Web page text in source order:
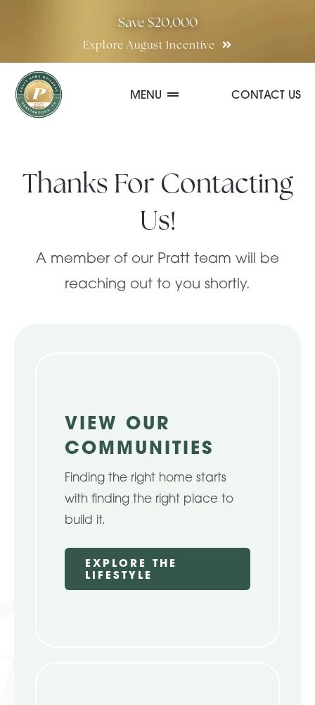
Save $20,000
Explore August Incentive
MENU
Quick Move-In Homes
Contact Us
CONTACT US
Thanks For Contacting
Us!
A member of our Pratt team will be
reaching out to you shortly.
VIEW OUR
COMMUNITIES
Finding the right home starts
with finding the right place to
build it.
EXPLORE THE
LIFESTYLE